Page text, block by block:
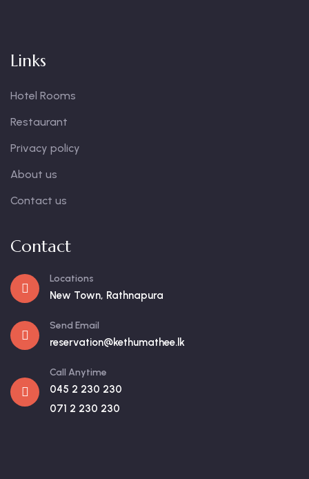
Links
Hotel Rooms
Restaurant
Privacy policy
About us
Contact us
Contact
Locations
New Town, Rathnapura
Send Email
reservation@kethumathee.lk
Call Anytime
045 2 230 230
071 2 230 230